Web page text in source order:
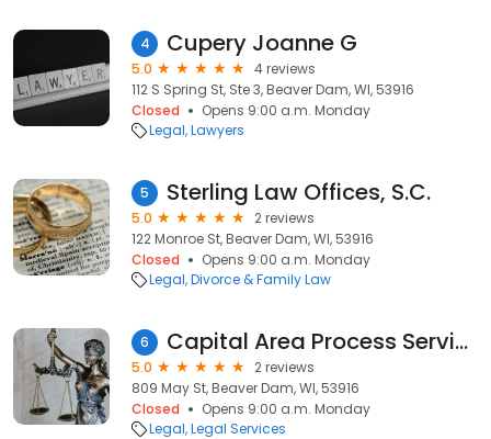
4 Cupery Joanne G
5.0
4 reviews
112 S Spring St, Ste 3, Beaver Dam, WI, 53916
Closed
Opens 9:00 a.m. Monday
Legal Lawyers
5 Sterling Law Offices, S.C.
5.0
2 reviews
122 Monroe St, Beaver Dam, WI, 53916
Closed
Opens 9:00 a.m. Monday
Legal Divorce & Family Law
6 Capital Area Process Service
5.0
2 reviews
809 May St, Beaver Dam, WI, 53916
Closed
Opens 9:00 a.m. Monday
Legal Legal Services